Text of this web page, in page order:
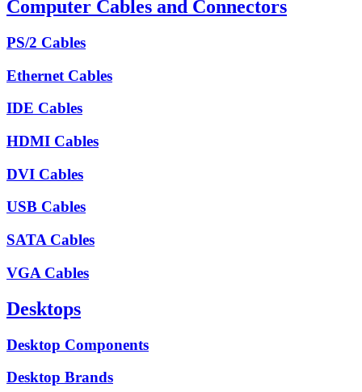
Computer Cables and Connectors
PS/2 Cables
Ethernet Cables
IDE Cables
HDMI Cables
DVI Cables
USB Cables
SATA Cables
VGA Cables
Desktops
Desktop Components
Desktop Brands